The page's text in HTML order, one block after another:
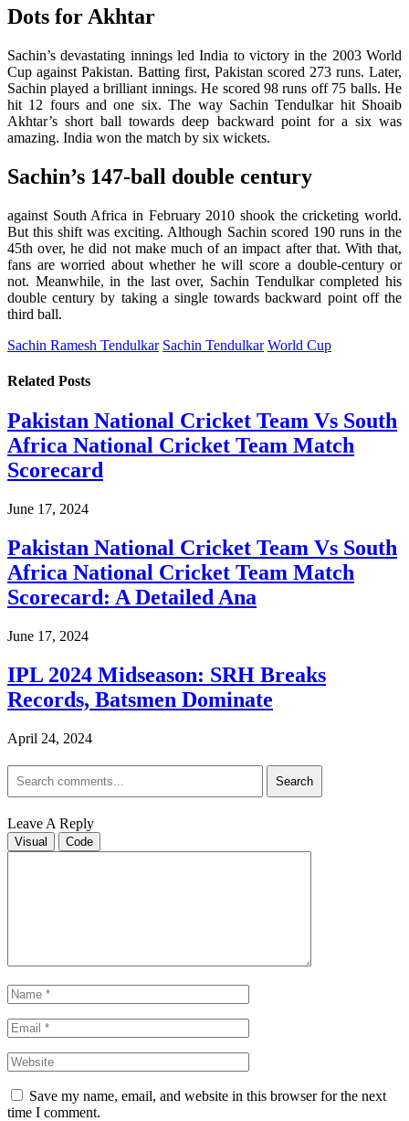
Dots for Akhtar
Sachin’s devastating innings led India to victory in the 2003 World
Cup against Pakistan. Batting first, Pakistan scored 273 runs. Later,
Sachin played a brilliant innings. He scored 98 runs off 75 balls. He
hit 12 fours and one six. The way Sachin Tendulkar hit Shoaib
Akhtar’s short ball towards deep backward point for a six was
amazing. India won the match by six wickets.
Sachin’s 147-ball double century
against South Africa in February 2010 shook the cricketing world.
But this shift was exciting. Although Sachin scored 190 runs in the
45th over, he did not make much of an impact after that. With that,
fans are worried about whether he will score a double-century or
not. Meanwhile, in the last over, Sachin Tendulkar completed his
double century by taking a single towards backward point off the
third ball.
Sachin Ramesh Tendulkar Sachin Tendulkar World Cup
Related Posts
Pakistan National Cricket Team Vs South
Africa National Cricket Team Match
Scorecard
June 17, 2024
Pakistan National Cricket Team Vs South
Africa National Cricket Team Match
Scorecard: A Detailed Ana
June 17, 2024
IPL 2024 Midseason: SRH Breaks
Records, Batsmen Dominate
April 24, 2024
Search
Leave A Reply
Visual Code
Save my name, email, and website in this browser for the next
time I comment.